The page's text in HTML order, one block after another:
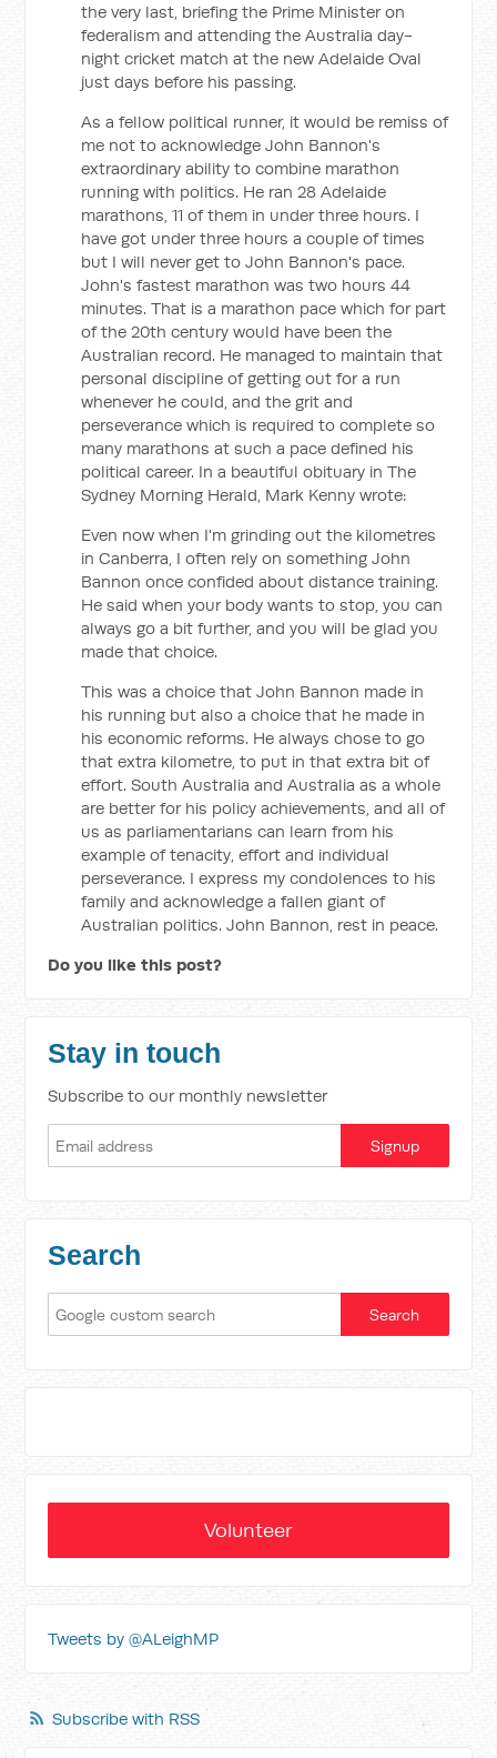
the very last, briefing the Prime Minister on
federalism and attending the Australia day-
night cricket match at the new Adelaide Oval
just days before his passing.
As a fellow political runner, it would be remiss of
me not to acknowledge John Bannon's
extraordinary ability to combine marathon
running with politics. He ran 28 Adelaide
marathons, 11 of them in under three hours. I
have got under three hours a couple of times
but I will never get to John Bannon's pace.
John's fastest marathon was two hours 44
minutes. That is a marathon pace which for part
of the 20th century would have been the
Australian record. He managed to maintain that
personal discipline of getting out for a run
whenever he could, and the grit and
perseverance which is required to complete so
many marathons at such a pace defined his
political career. In a beautiful obituary inThe
Sydney Morning Herald, Mark Kenny wrote:
Even now when I'm grinding out the kilometres
in Canberra, I often rely on something John
Bannon once confided about distance training.
He said when your body wants to stop, you can
always go a bit further, and you will be glad you
made that choice.
This was a choice that John Bannon made in
his running but also a choice that he made in
his economic reforms. He always chose to go
that extra kilometre, to put in that extra bit of
effort. South Australia and Australia as a whole
are better for his policy achievements, and all of
us as parliamentarians can learn from his
example of tenacity, effort and individual
perseverance. I express my condolences to his
family and acknowledge a fallen giant of
Australian politics. John Bannon, rest in peace.
Do you like this post?
Stay in touch
Subscribe to our monthly newsletter
Search
Volunteer
Tweets by @ALeighMP
Subscribe with RSS